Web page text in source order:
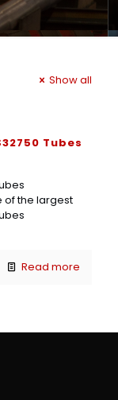
Show all
Tubes
of the largest
Read more